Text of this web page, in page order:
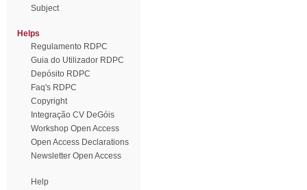
Subject
Helps
Regulamento RDPC
Guia do Utilizador RDPC
Depósito RDPC
Faq's RDPC
Copyright
Integração CV DeGóis
Workshop Open Access
Open Access Declarations
Newsletter Open Access
Help